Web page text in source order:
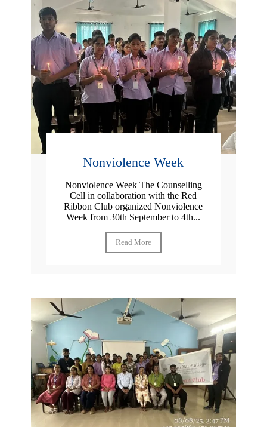
Nonviolence Week
Nonviolence Week The Counselling
Cell in collaboration with the Red
Ribbon Club organized Nonviolence
Week from 30th September to 4th...
Read More